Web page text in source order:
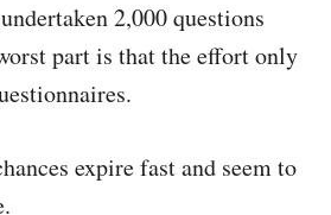
2,000 questions
part is that the effort only
expire fast and seem to